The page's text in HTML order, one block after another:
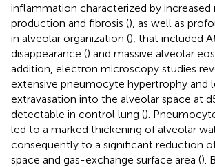
inflammation characterized by increased
production and fibrosis (), as well as
in alveolar organization (), that included
disappearance () and massive alveolar
addition, electron microscopy studies
extensive pneumocyte hypertrophy and
extravasation into the alveolar space at
detectable in control lung ().
led to a marked thickening of alveolar
consequently to a significant reduction
space and gas-exchange surface area ().